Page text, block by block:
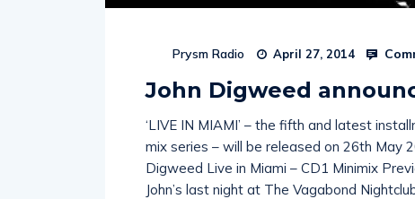
Prysm Radio April 27, 2014
John Digweed
‘LIVE IN MIAMI’ – the fifth and latest
mix series – will be released on 26th May
Digweed Live in Miami – CD1 Minimix
John’s last night at The Vagabond